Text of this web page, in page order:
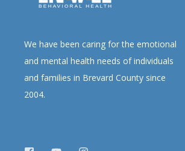
We have been caring for the emotional
and mental health needs of individuals
and families in Brevard County since
2004.